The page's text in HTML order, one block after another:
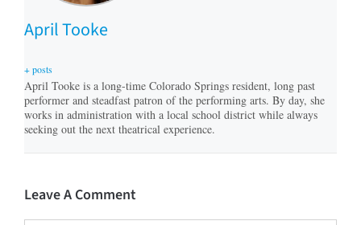
April Tooke
+ posts
April Tooke is a long-time Colorado Springs resident, long past
performer and steadfast patron of the performing arts. By day, she
works in administration with a local school district while always
seeking out the next theatrical experience.
Leave A Comment